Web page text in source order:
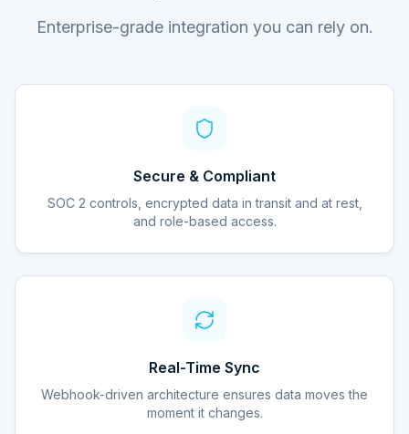
Enterprise-grade integration you can rely on.
Secure & Compliant
SOC 2 controls, encrypted data in transit and at rest,
and role-based access.
Real-Time Sync
Webhook-driven architecture ensures data moves the
moment it changes.